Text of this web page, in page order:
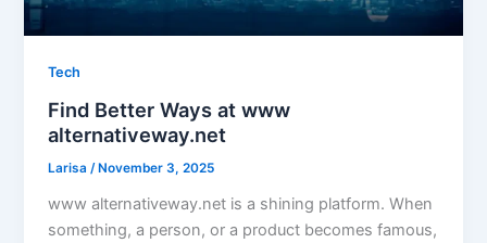
Tech
Find Better Ways at www
alternativeway.net
Larisa/ November 3, 2025
www alternativeway.net is a shining platform. When
something, a person, or a product becomes famous,